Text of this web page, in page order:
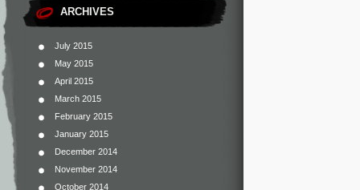
ARCHIVES
July 2015
May 2015
April 2015
March 2015
February 2015
January 2015
December 2014
November 2014
October 2014